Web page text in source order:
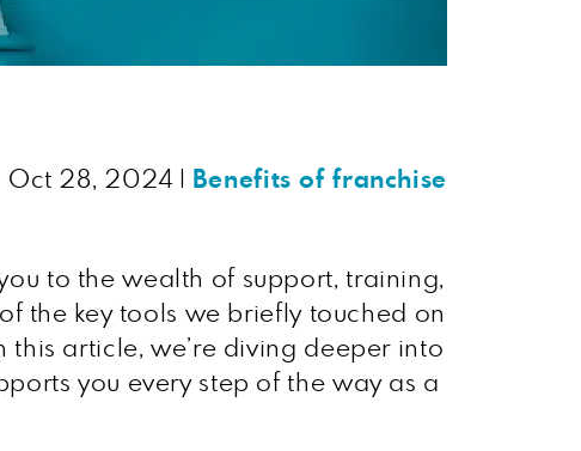
Oct 28, 2024 Benefits of franchise
to the wealth of support, training,
the key tools we briefly touched on
this article, we’re diving deeper into
you every step of the way as a